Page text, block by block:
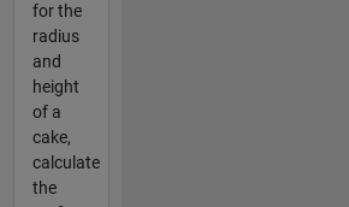
for the
radius
and
height
of a
cake,
calculate
the